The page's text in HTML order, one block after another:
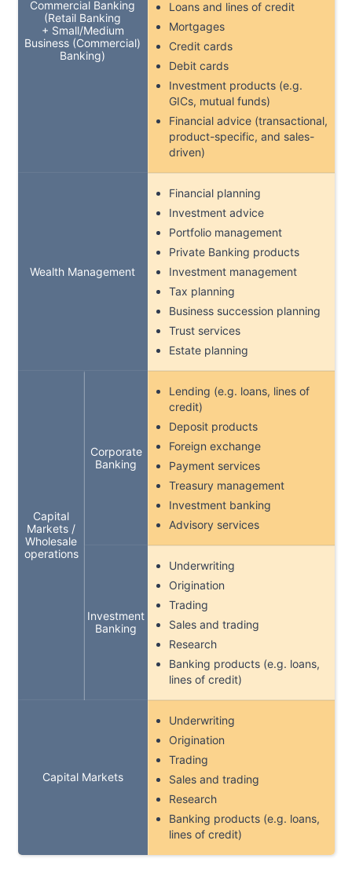
Commercial Banking
(Retail Banking
+ Small/Medium
Business (Commercial)
Banking)
Loans and lines of credit
Mortgages
Credit cards
Debit cards
Investment products (e.g.
GICs, mutual funds)
Financial advice (transactional,
product-specific, and sales-
driven)
Wealth Management
Financial planning
Investment advice
Portfolio management
Private Banking products
Investment management
Tax planning
Business succession planning
Trust services
Estate planning
Capital
Markets /
Wholesale
operations
Corporate
Banking
Lending (e.g. loans, lines of
credit)
Deposit products
Foreign exchange
Payment services
Treasury management
Investment banking
Advisory services
Investment
Banking
Underwriting
Origination
Trading
Sales and trading
Research
Banking products (e.g. loans,
lines of credit)
Capital Markets
Underwriting
Origination
Trading
Sales and trading
Research
Banking products (e.g. loans,
lines of credit)